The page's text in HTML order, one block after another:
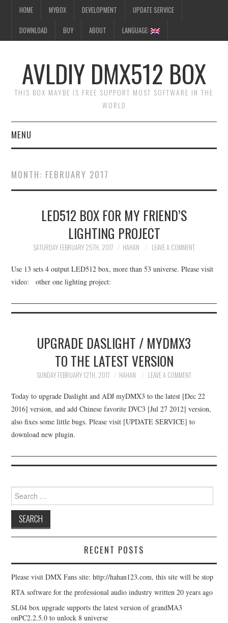
HOME MYBOX DEVELOPMENT UPDATE SERVICE
DOWNLOAD BUY ABOUT LANGUAGE:
AVLDIY DMX512 BOX
THIS BOX MAYBE IS FREE SUPPORT MOST SOFTWARE IN THE
WORLD
MENU
MYBOX
DEVELOPMENT
UPDATE SERVICE
DOWNLOAD
ABOUT
MONTH: FEBRUARY 2017
LED512 BOX FOR MY FRIEND’S
LIGHTING PROJECT
SATURDAY FEBRUARY 25TH, 2017 HAHAN LEAVE A COMMENT
Use 13 sets 4 output LED512 box, more than 53 universe. Please visit
video: other one lighting project:
UPGRADE DASLIGHT / MYDMX3
TO THE LATEST VERSION
SUNDAY FEBRUARY 12TH, 2017 HAHAN LEAVE A COMMENT
Today to upgrade Daslight and ADJ myDMX3 to the latest [Dec 22
2016] version, and add Chinese favorite DVC3 [Jul 27 2012] version,
also fixes some little bugs. Please visit [UPDATE SERVICE] to
download new plugin.
Search for:
RECENT POSTS
Please visit DMX Fans site: http://hahan123.com, this site will be stop
RTA software for the professional audio industry written 20 years ago
SL04 box upgrade supports the latest version of grandMA3
onPC2.2.5.0 to unlock 8 universe